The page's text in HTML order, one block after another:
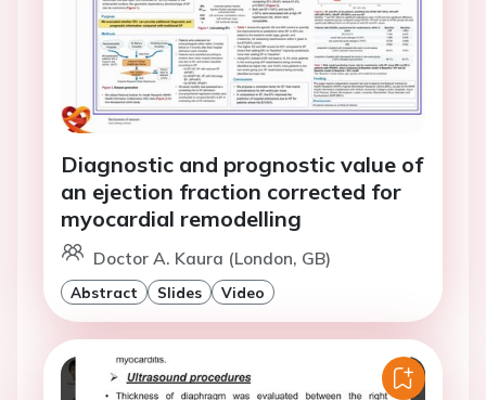
Diagnostic and prognostic value of
an ejection fraction corrected for
myocardial remodelling
Doctor A. Kaura (London, GB)
Abstract Slides Video